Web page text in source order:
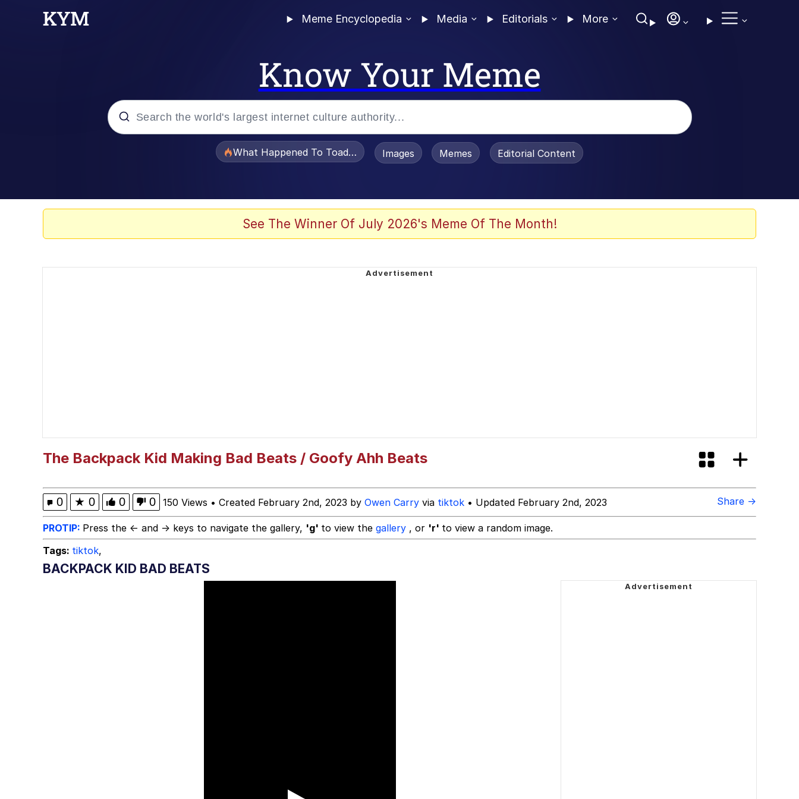
Meme Encyclopedia Media Editorials More
Know Your Meme
Just Put My Fries in the Bag Bro
What Happened To Toadsworth / Toadsworth Is Dead
Images Memes Editorial Content
See The Winner Of July 2026's Meme Of The Month!
The Backpack Kid Making Bad Beats / Goofy Ahh Beats
0 ★ 0 0 0 150 Views • Created February 2nd, 2023 by Owen Carry via tiktok • Updated February 2nd, 2023 Share →
PROTIP: Press the ← and → keys to navigate the gallery, 'g' to view the gallery , or 'r' to view a random image.
Tags: tiktok,
BACKPACK KID BAD BEATS